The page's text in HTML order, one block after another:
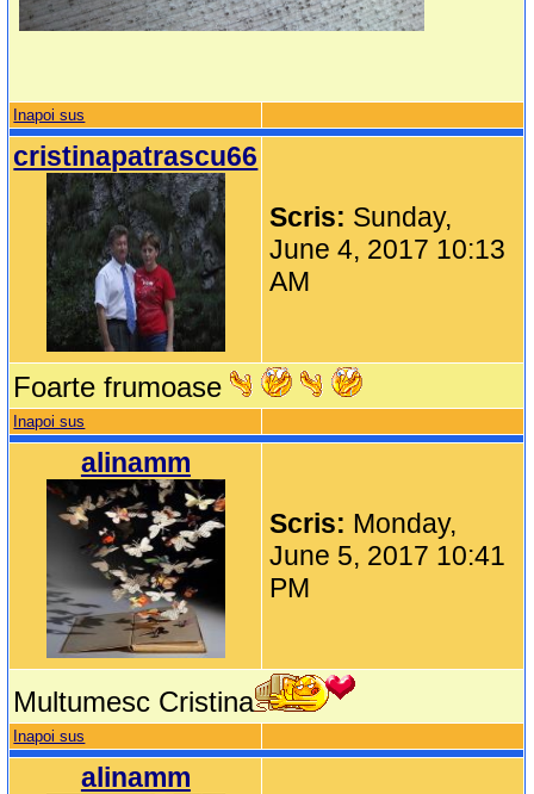
Inapoi sus
cristinapatrascu66
Scris: Sunday,
June 4, 2017 10:13
AM
Foarte frumoase
Inapoi sus
alinamm
Scris: Monday,
June 5, 2017 10:41
PM
Multumesc Cristina
Inapoi sus
alinamm